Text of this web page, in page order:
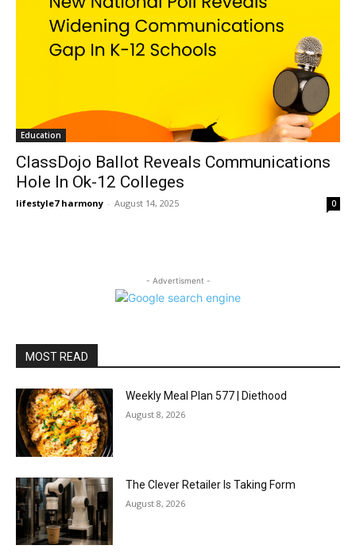
Education
ClassDojo Ballot Reveals Communications
Hole In Ok-12 Colleges
lifestyle7 harmony - August 14, 2025 0
- Advertisment -
MOST READ
Weekly Meal Plan 577 | Diethood
August 8, 2026
The Clever Retailer Is Taking Form
August 8, 2026